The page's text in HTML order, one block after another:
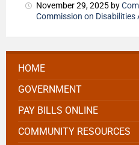
November 29, 2025 by
Commission on
HOME
GOVERNMENT
PAY BILLS ONLINE
COMMUNITY RESOURCES